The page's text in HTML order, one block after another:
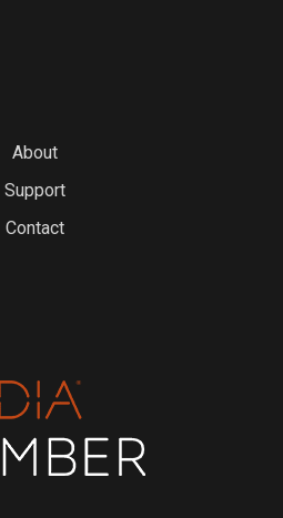
About
Support
Contact